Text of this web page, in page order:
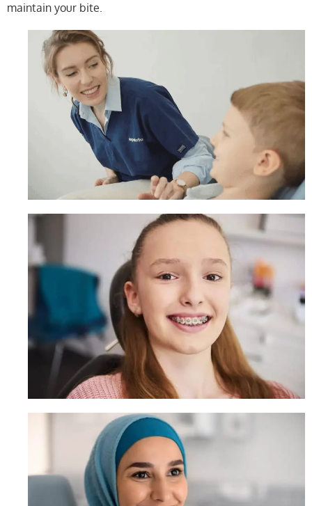
maintain your bite.